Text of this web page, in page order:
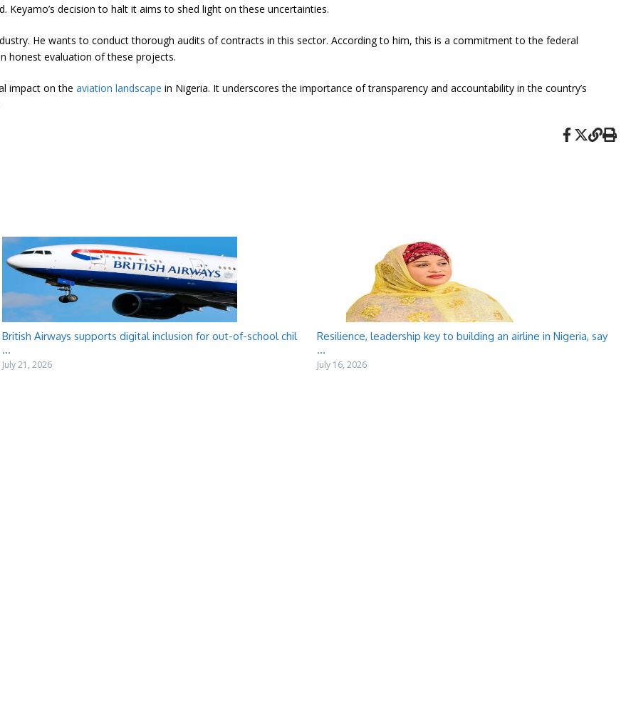
decision to halt it aims to shed light on these uncertainties.
He wants to conduct thorough audits of contracts in this sector. According to him, this is a commitment to the federal
honest evaluation of these projects.
impact on the aviation landscape in Nigeria. It underscores the importance of transparency and accountability in the country’s
British Airways supports digital inclusion for out-of-school chil
...
July 21, 2026
Resilience, leadership key to building an airline in Nigeria, say
...
July 16, 2026